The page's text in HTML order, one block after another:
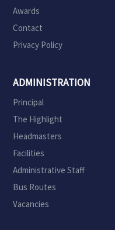
Awards
Contact
Privacy Policy
ADMINISTRATION
Principal
The Highlight
Headmasters
Facilities
Administrative Staff
Bus Routes
Vacancies